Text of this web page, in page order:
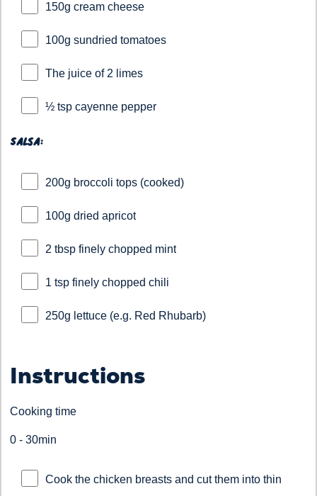
150g cream cheese
100g sundried tomatoes
The juice of 2 limes
½ tsp cayenne pepper
Salsa:
200g broccoli tops (cooked)
100g dried apricot
2 tbsp finely chopped mint
1 tsp finely chopped chili
250g lettuce (e.g. Red Rhubarb)
Instructions
Cooking time
0 - 30min
Cook the chicken breasts and cut them into thin